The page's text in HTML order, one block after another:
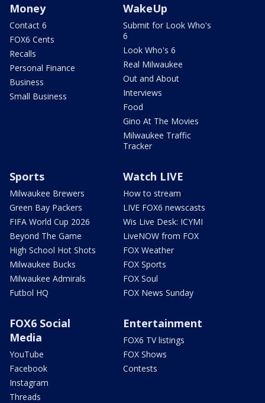
Money
Contact 6
FOX6 Cents
Recalls
Personal Finance
Business
Small Business
WakeUp
Submit for Look Who's
6
Look Who's 6
Real Milwaukee
Out and About
Interviews
Food
Gino At The Movies
Milwaukee Traffic
Tracker
Sports
Milwaukee Brewers
Green Bay Packers
FIFA World Cup 2026
Beyond The Game
High School Hot Shots
Milwaukee Bucks
Milwaukee Admirals
Futbol HQ
Watch LIVE
How to stream
LIVE FOX6 newscasts
Wis Live Desk: ICYMI
LiveNOW from FOX
FOX Weather
FOX Sports
FOX Soul
FOX News Sunday
FOX6 Social
Media
YouTube
Facebook
Instagram
Threads
Entertainment
FOX6 TV listings
FOX Shows
Contests